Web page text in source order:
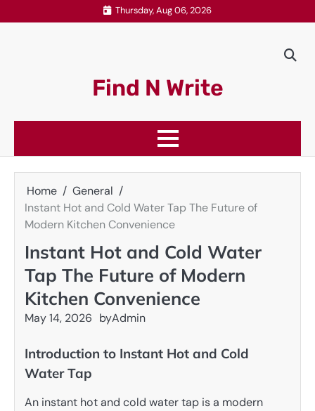
to
Thursday, Aug 06, 2026
Find N Write
Home
General
Instant Hot and Cold Water Tap The Future of
Modern Kitchen Convenience
Instant Hot and Cold Water
Tap The Future of Modern
Kitchen Convenience
May 14, 2026 byAdmin
Introduction to Instant Hot and Cold
Water Tap
An instant hot and cold water tap is a modern